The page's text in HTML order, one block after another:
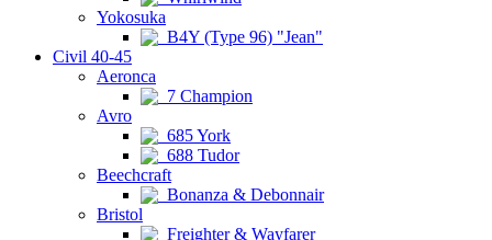
Yokosuka
B4Y (Type 96) "Jean"
Civil 40-45
Aeronca
7 Champion
Avro
685 York
688 Tudor
Beechcraft
Bonanza & Debonnair
Bristol
Freighter & Wayfarer